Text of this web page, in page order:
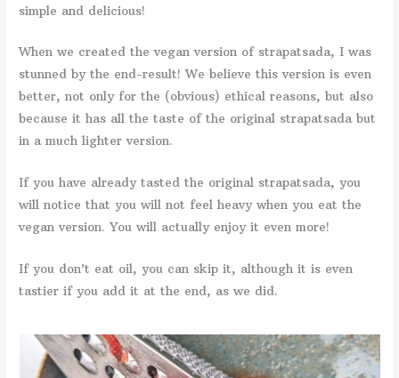
simple and delicious!
When we created the vegan version of strapatsada, I was
stunned by the end-result! We believe this version is even
better, not only for the (obvious) ethical reasons, but also
because it has all the taste of the original strapatsada but
in a much lighter version.
If you have already tasted the original strapatsada, you
will notice that you will not feel heavy when you eat the
vegan version. You will actually enjoy it even more!
If you don’t eat oil, you can skip it, although it is even
tastier if you add it at the end, as we did.